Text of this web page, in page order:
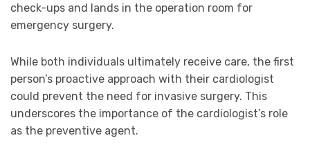
check-ups and lands in the operation room for
emergency surgery.
While both individuals ultimately receive care, the first
person’s proactive approach with their cardiologist
could prevent the need for invasive surgery. This
underscores the importance of the cardiologist’s role
as the preventive agent.